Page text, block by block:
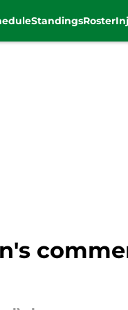
StandingsRoster